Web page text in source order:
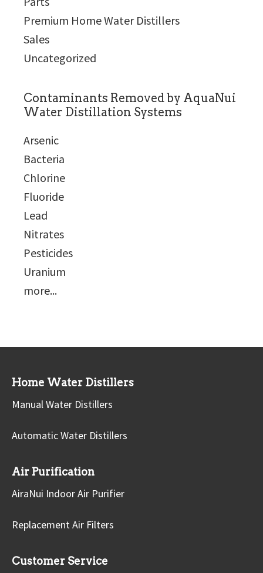
Premium Home Water Distillers
Sales
Uncategorized
Contaminants Removed by AquaNui
Water Distillation Systems
Arsenic
Bacteria
Chlorine
Fluoride
Lead
Nitrates
Pesticides
Uranium
more...
Home Water Distillers
Manual Water Distillers
Automatic Water Distillers
Air Purification
AiraNui Indoor Air Purifier
Replacement Air Filters
Customer Service